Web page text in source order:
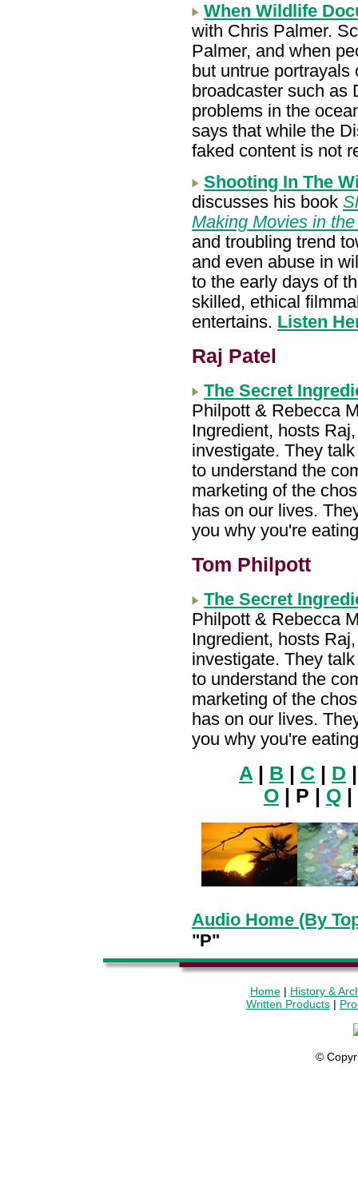
When Wildlife
with Chris Palmer.
Palmer, and when
but untrue portrayals
broadcaster such as
problems in the
says that while the
faked content is not
Shooting In The
discusses his book
Making Movies in
and troubling trend
and even abuse in
to the early days of
skilled, ethical
entertains. Listen
Raj Patel
The Secret
Philpott & Rebecca
Ingredient, hosts
investigate. They
to understand the
marketing of the
has on our lives.
you why you're
Tom Philpott
The Secret
Philpott & Rebecca
Ingredient, hosts
investigate. They
to understand the
marketing of the
has on our lives.
you why you're
A | B | C | D
O | P | Q |
Audio Home (By
"P"
Home| History &
Written Products|
©